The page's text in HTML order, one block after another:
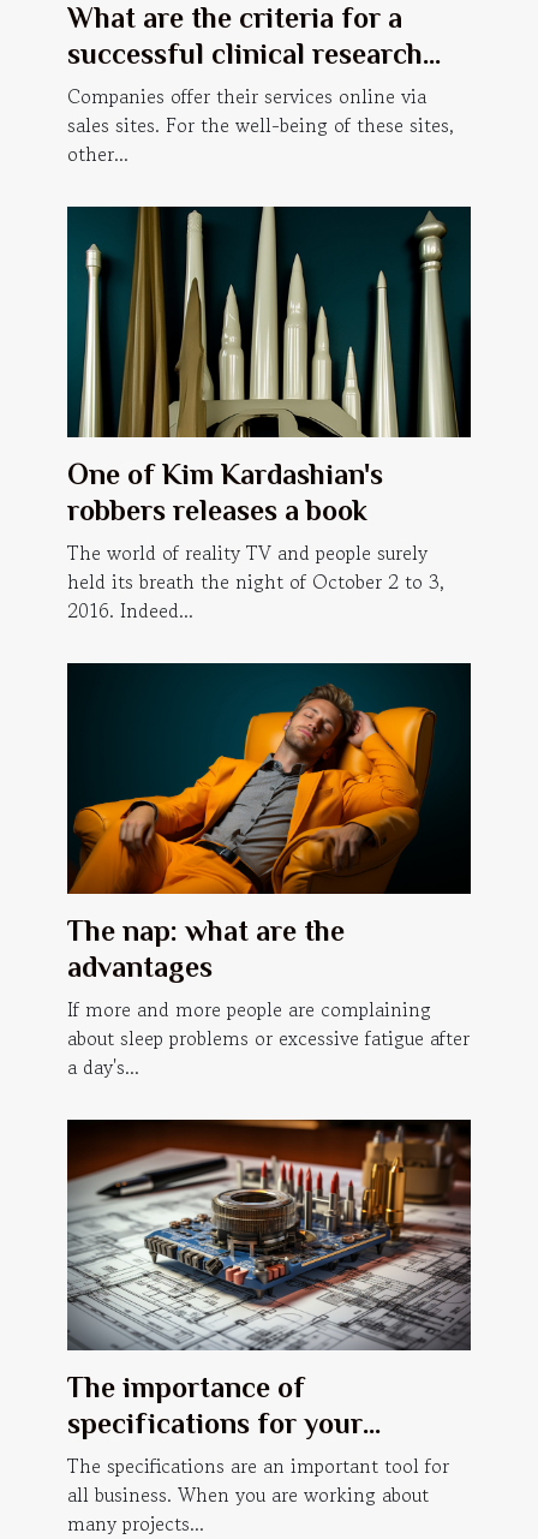
What are the criteria for a
successful clinical research
website ?
Companies offer their services online via
sales sites. For the well-being of these sites,
other...
One of Kim Kardashian's
robbers releases a book
The world of reality TV and people surely
held its breath the night of October 2 to 3,
2016. Indeed...
The nap: what are the
advantages
If more and more people are complaining
about sleep problems or excessive fatigue after
a day's...
The importance of
specifications for your
business.
The specifications are an important tool for
all business. When you are working about
many projects...